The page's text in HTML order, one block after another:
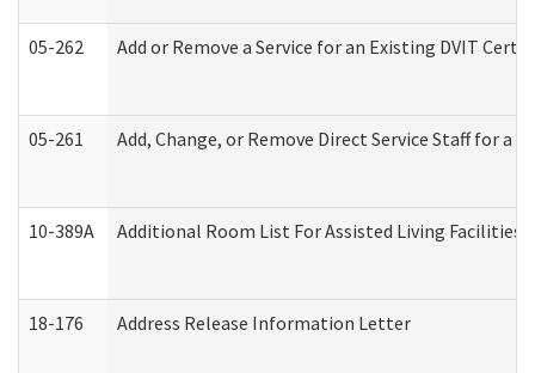
05-262 Add or Remove a Service for an Existing DVIT
05-261 Add, Change, or Remove Direct Service Staff for
10-389A Additional Room List For Assisted Living Facilities
18-176 Address Release Information Letter